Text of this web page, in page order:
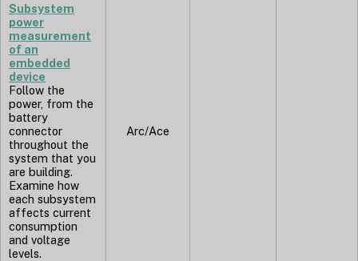
Subsystem
power
measurement
of an
embedded
device
Follow the
power, from the
battery
connector
throughout the
system that you
are building.
Examine how
each subsystem
affects current
consumption
and voltage
levels.
Arc/Ace